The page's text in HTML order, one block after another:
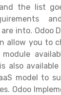
the list
into. Odoo
allow you to
also
model to
Odoo